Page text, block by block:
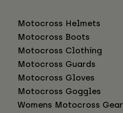
Motocross Helmets
Motocross Boots
Motocross Clothing
Motocross Guards
Motocross Gloves
Motocross Goggles
Womens Motocross Gear